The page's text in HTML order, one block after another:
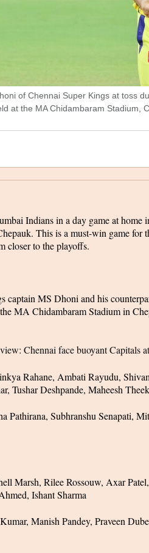
of Chennai Super Kings at toss
at the MA Chidambaram Stadium,
Indians in a day game at home
This is a must-win game for
closer to the playoffs.
captain MS Dhoni and his
MA Chidambaram Stadium in
Chennai face buoyant Capitals
Rahane, Ambati Rayudu,
Tushar Deshpande, Maheesh
Pathirana, Subhranshu Senapati,
Marsh, Rilee Rossouw, Axar
Ishant Sharma
Manish Pandey, Praveen